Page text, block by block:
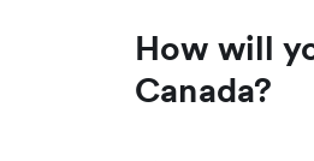
How will
Canada?